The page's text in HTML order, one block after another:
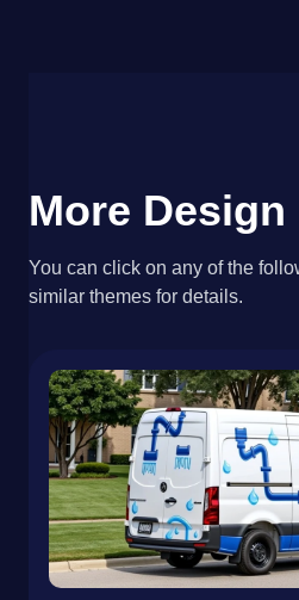
More Design
You can click on any of the
similar themes for details.